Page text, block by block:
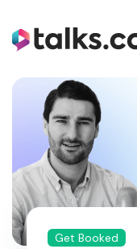
Get Booked